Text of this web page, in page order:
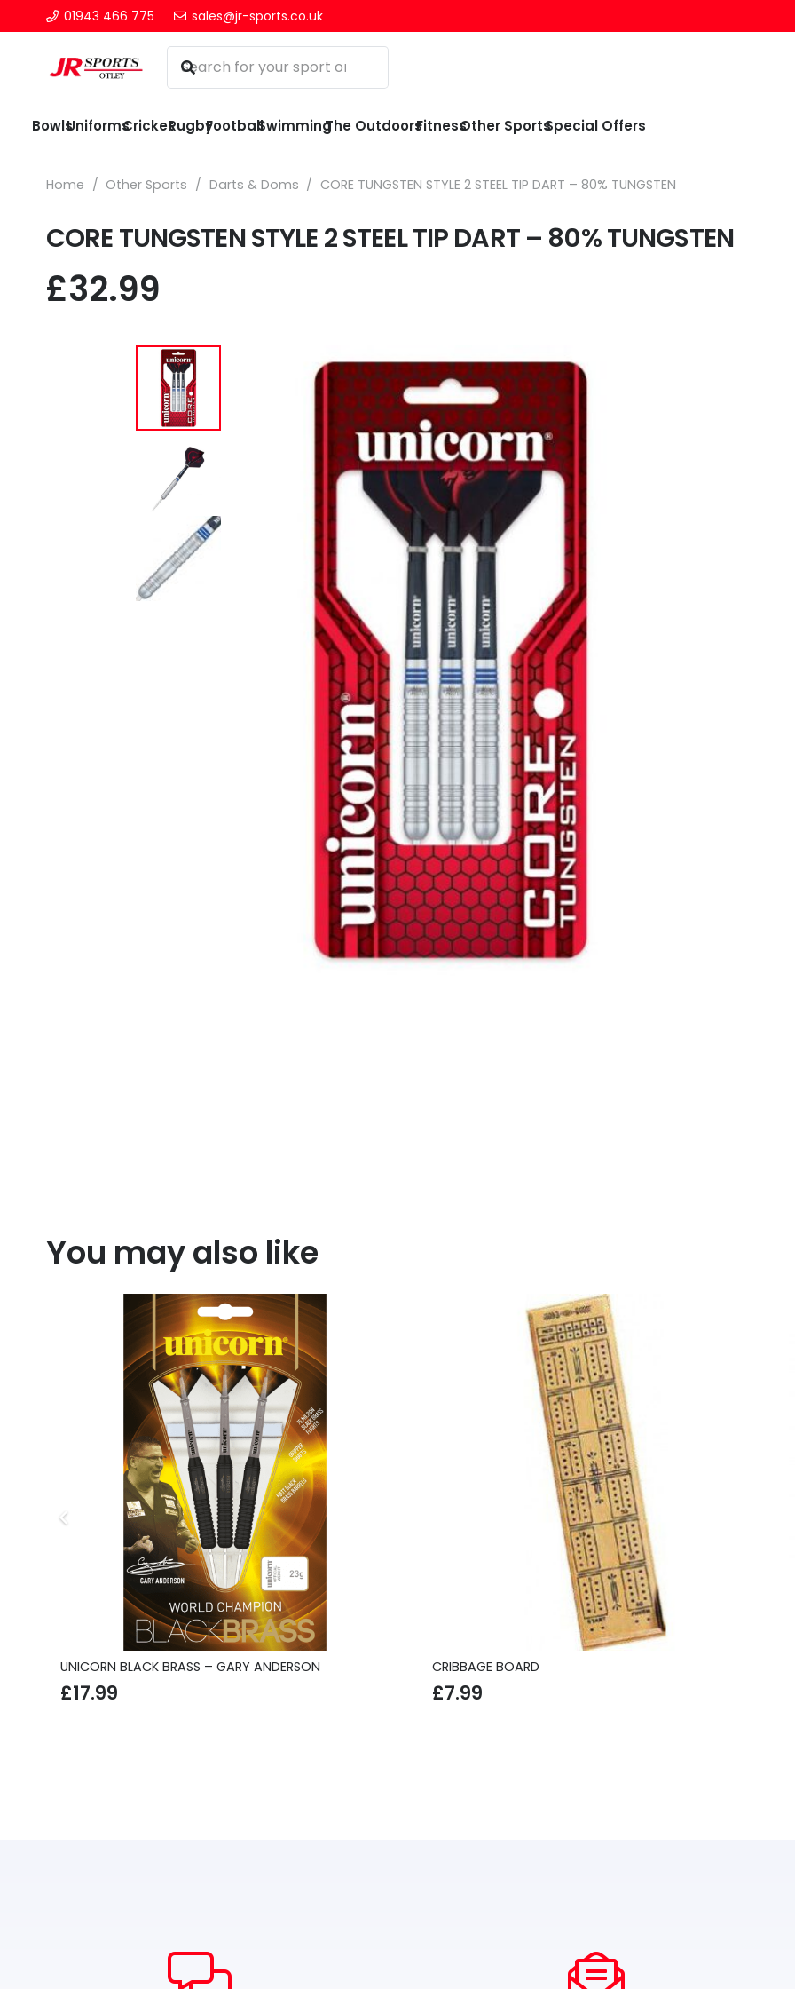
01943 466 775 sales@jr-sports.co.uk
BowlsUniformsCricketRugbyFootballSwimmingThe OutdoorsFitnessOther SportsSpecial Offers
Home / Other Sports / Darts & Doms / CORE TUNGSTEN STYLE 2 STEEL TIP DART – 80% TUNGSTEN
CORE TUNGSTEN STYLE 2 STEEL TIP DART – 80% TUNGSTEN
£32.99
You may also like
UNICORN BLACK BRASS – GARY ANDERSON
£17.99
CRIBBAGE BOARD
£7.99